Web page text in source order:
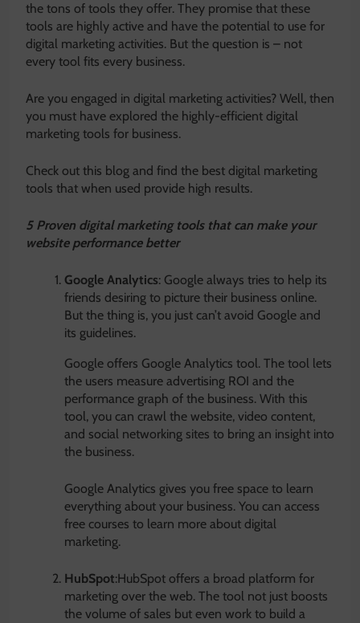
the tons of tools they offer. They promise that these
tools are highly active and have the potential to use for
digital marketing activities. But the question is – not
every tool fits every business.
Are you engaged in digital marketing activities? Well, then
you must have explored the highly-efficient digital
marketing tools for business.
Check out this blog and find the best digital marketing
tools that when used provide high results.
5 Proven digital marketing tools that can make your
website performance better
Google Analytics: Google always tries to help its
friends desiring to picture their business online.
But the thing is, you just can’t avoid Google and
its guidelines.
Google offers Google Analytics tool. The tool lets
the users measure advertising ROI and the
performance graph of the business. With this
tool, you can crawl the website, video content,
and social networking sites to bring an insight into
the business.
Google Analytics gives you free space to learn
everything about your business. You can access
free courses to learn more about digital
marketing.
HubSpot:HubSpot offers a broad platform for
marketing over the web. The tool not just boosts
the volume of sales but even work to build a